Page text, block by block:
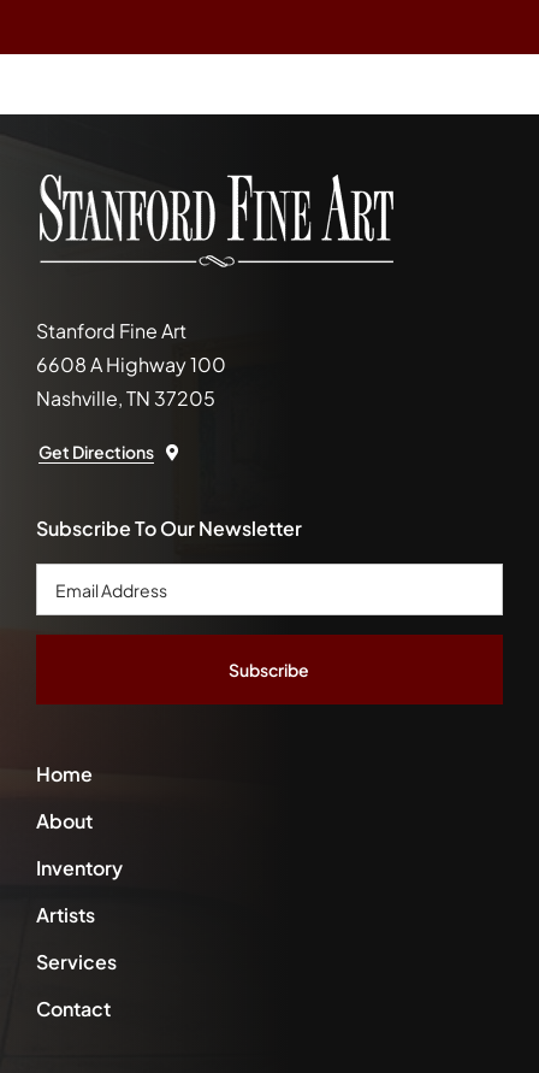
Stanford Fine Art
6608 A Highway 100
Nashville, TN 37205
Get Directions
Home
About
Inventory
Artists
Services
Contact
Subscribe To Our Newsletter
Email
Address